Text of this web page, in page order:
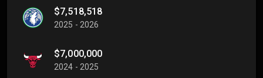
$7,518,518
2025 - 2026
$7,000,000
2024 - 2025